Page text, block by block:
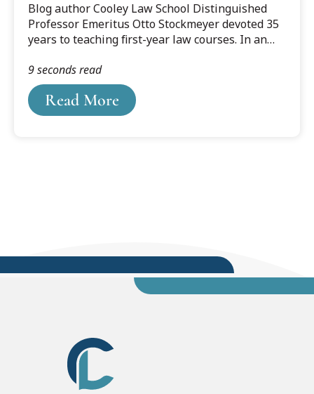
Blog author Cooley Law School Distinguished
Professor Emeritus Otto Stockmeyer devoted 35
years to teaching first-year law courses. In an
thoughts on the important role of the first year
in training successful lawyers.
Read More
9 seconds read